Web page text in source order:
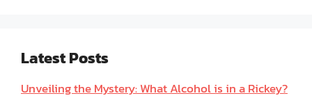
Latest Posts
Unveiling the Mystery: What Alcohol is in a Rickey?